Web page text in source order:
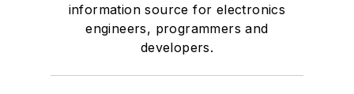
information source for electronics
engineers, programmers and
developers.